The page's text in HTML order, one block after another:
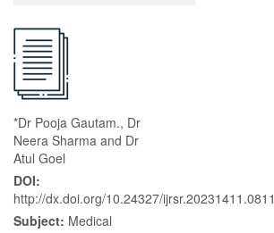
*Dr Pooja Gautam., Dr
Neera Sharma and Dr
Atul Goel
DOI:
http://dx.doi.org/10.24327/ijrsr.20231411.0811
Subject: Medical